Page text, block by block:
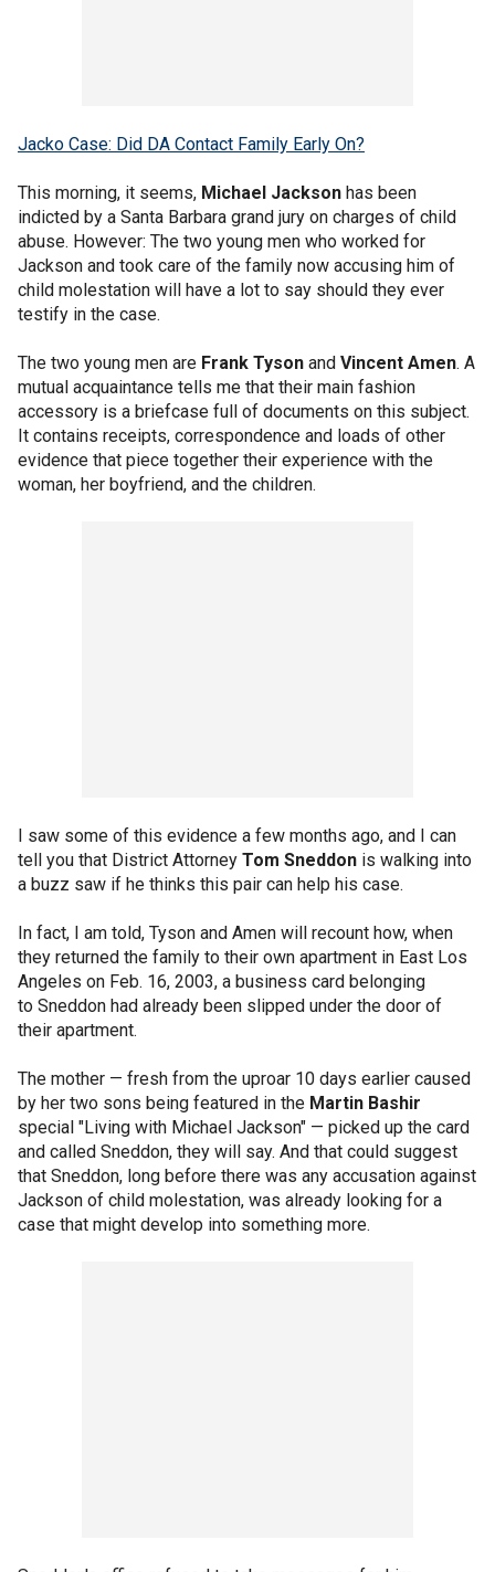
Jacko Case: Did DA Contact Family Early On?
This morning, it seems, Michael Jackson has been
indicted by a Santa Barbara grand jury on charges of child
abuse. However: The two young men who worked for
Jackson and took care of the family now accusing him of
child molestation will have a lot to say should they ever
testify in the case.
The two young men are Frank Tyson and Vincent Amen. A
mutual acquaintance tells me that their main fashion
accessory is a briefcase full of documents on this subject.
It contains receipts, correspondence and loads of other
evidence that piece together their experience with the
woman, her boyfriend, and the children.
I saw some of this evidence a few months ago, and I can
tell you that District Attorney Tom Sneddon is walking into
a buzz saw if he thinks this pair can help his case.
In fact, I am told, Tyson and Amen will recount how, when
they returned the family to their own apartment in East Los
Angeles on Feb. 16, 2003, a business card belonging
to Sneddon had already been slipped under the door of
their apartment.
The mother — fresh from the uproar 10 days earlier caused
by her two sons being featured in the Martin Bashir
special "Living with Michael Jackson" — picked up the card
and called Sneddon, they will say. And that could suggest
that Sneddon, long before there was any accusation against
Jackson of child molestation, was already looking for a
case that might develop into something more.